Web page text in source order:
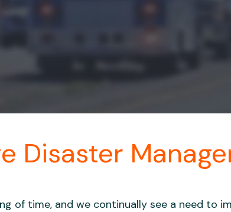
Disaster
of time, and we continually see a need to